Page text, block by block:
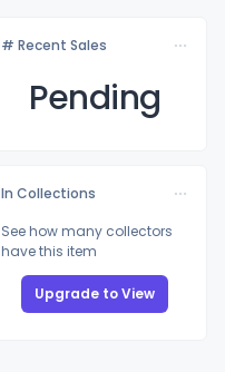
# Recent Sales
Pending
In Collections
See how many collectors
have this item
Upgrade to View